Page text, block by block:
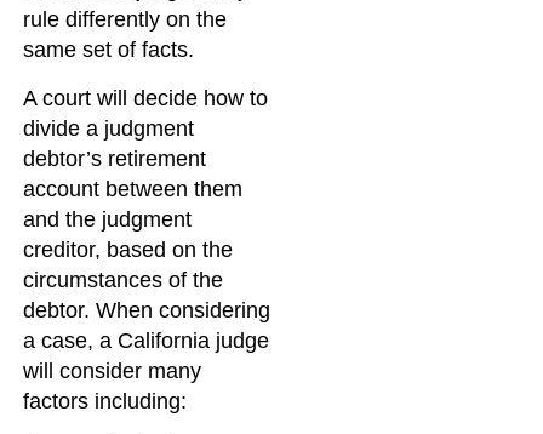
rule differently on the
same set of facts.
A court will decide how to
divide a judgment
debtor’s retirement
account between them
and the judgment
creditor, based on the
circumstances of the
debtor. When considering
a case, a California judge
will consider many
factors including: